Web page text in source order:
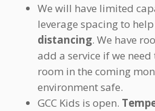
We will have limited
leverage spacing to
distancing. We have
add a service if we
room in the coming
environment safe.
GCC Kids is open.